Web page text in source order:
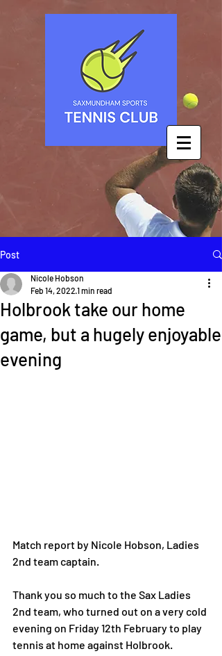
Post
Holbrook take our home
game, but a hugely enjoyable
evening
Nicole Hobson
Feb 14, 2022 1 min read
Match report by Nicole Hobson, Ladies
2nd team captain.
Thank you so much to the Sax Ladies
2nd team, who turned out on a very cold
evening on Friday 12th February to play
tennis at home against Holbrook.